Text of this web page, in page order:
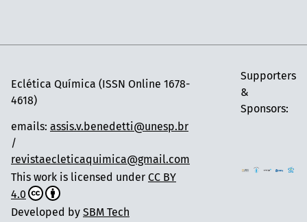
Eclética Química (ISSN Online 1678-
4618)
Supporters
&
Sponsors:
emails: assis.v.benedetti@unesp.br
/
revistaecleticaquimica@gmail.com
This work is licensed under CC BY
4.0
Developed by SBM Tech